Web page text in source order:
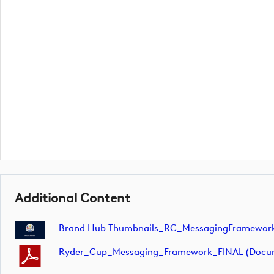
Additional Content
Brand Hub
Ryder_Cup_Messaging_Framework_FINAL